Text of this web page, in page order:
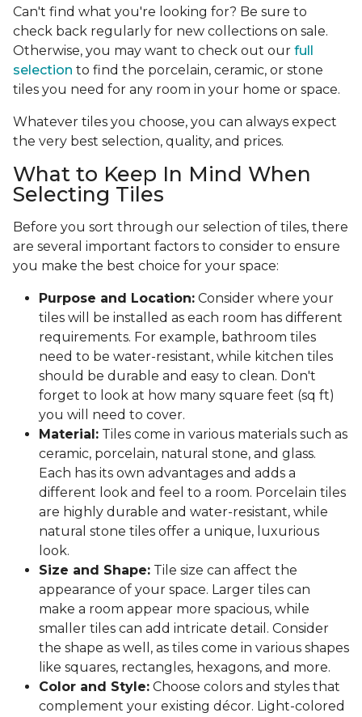
Can't find what you're looking for? Be sure to
check back regularly for new collections on sale.
Otherwise, you may want to check out our full
selection to find the porcelain, ceramic, or stone
tiles you need for any room in your home or space.
Whatever tiles you choose, you can always expect
the very best selection, quality, and prices.
What to Keep In Mind When
Selecting Tiles
Before you sort through our selection of tiles, there
are several important factors to consider to ensure
you make the best choice for your space:
Purpose and Location: Consider where your
tiles will be installed as each room has different
requirements. For example, bathroom tiles
need to be water-resistant, while kitchen tiles
should be durable and easy to clean. Don't
forget to look at how many square feet (sq ft)
you will need to cover.
Material: Tiles come in various materials such as
ceramic, porcelain, natural stone, and glass.
Each has its own advantages and adds a
different look and feel to a room. Porcelain tiles
are highly durable and water-resistant, while
natural stone tiles offer a unique, luxurious
look.
Size and Shape: Tile size can affect the
appearance of your space. Larger tiles can
make a room appear more spacious, while
smaller tiles can add intricate detail. Consider
the shape as well, as tiles come in various shapes
like squares, rectangles, hexagons, and more.
Color and Style: Choose colors and styles that
complement your existing décor. Light-colored